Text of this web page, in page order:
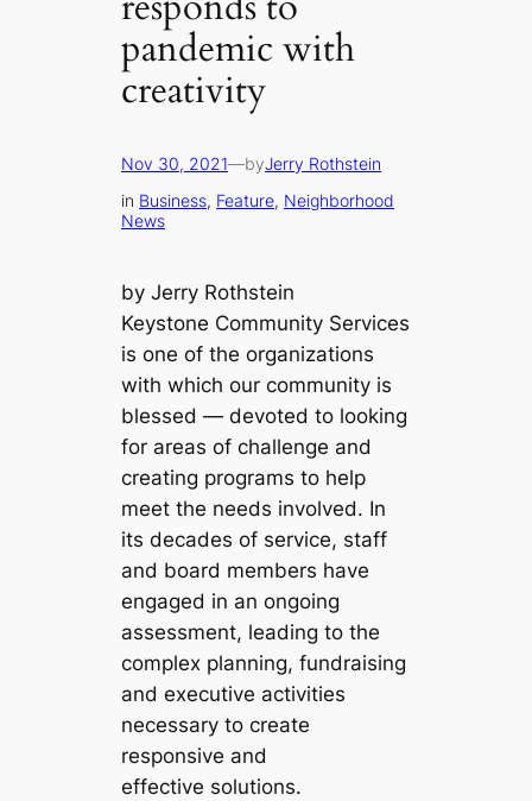
pandemic with
creativity
Nov 30, 2021—byJerry Rothstein
in Business, Feature, Neighborhood
News
by Jerry Rothstein
Keystone Community Services
is one of the organizations
with which our community is
blessed — devoted to looking
for areas of challenge and
creating programs to help
meet the needs involved. In
its decades of service, staff
and board members have
engaged in an ongoing
assessment, leading to the
complex planning, fundraising
and executive activities
necessary to create
responsive and
effective solutions.